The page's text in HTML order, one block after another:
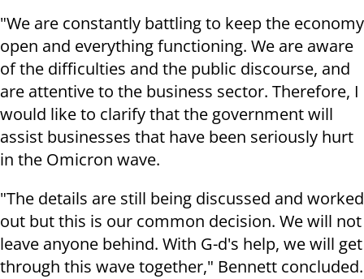
"We are constantly battling to keep the economy
open and everything functioning. We are aware
of the difficulties and the public discourse, and
are attentive to the business sector. Therefore, I
would like to clarify that the government will
assist businesses that have been seriously hurt
in the Omicron wave.
"The details are still being discussed and worked
out but this is our common decision. We will not
leave anyone behind. With G-d's help, we will get
through this wave together," Bennett concluded.